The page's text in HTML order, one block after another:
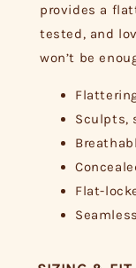
provides a
tested, and
won’t be
Sculpts,
Flat-